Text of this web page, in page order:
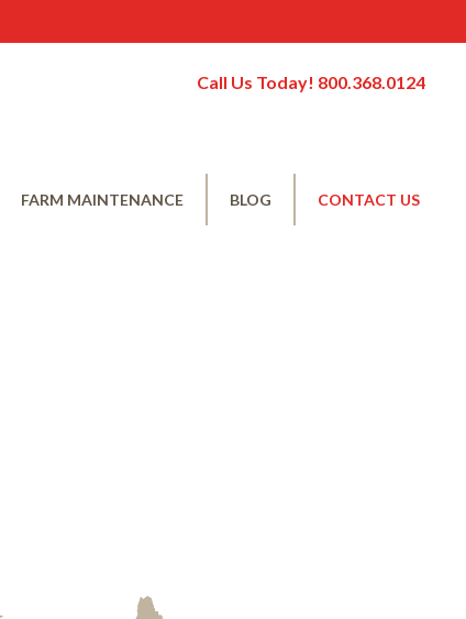
Call Us Today! 800.368.0124
FARM MAINTENANCE BLOG CONTACT US